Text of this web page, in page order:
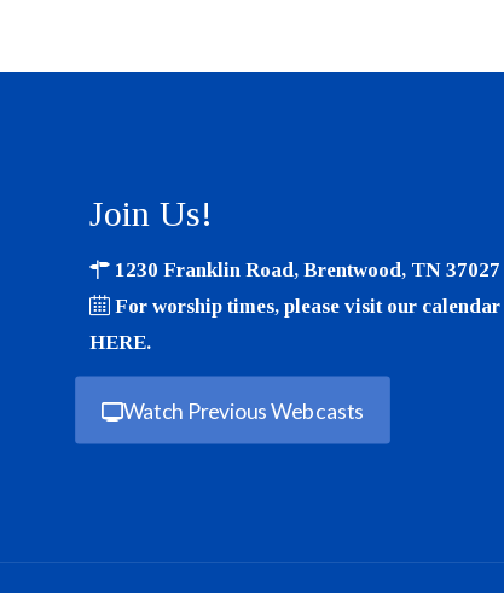
Join Us!
1230 Franklin Road, Brentwood, TN 37027
For worship times, please visit our calendar
HERE.
Watch Previous Webcasts